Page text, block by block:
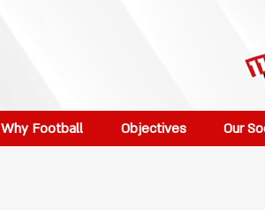
Why Football Objectives Our